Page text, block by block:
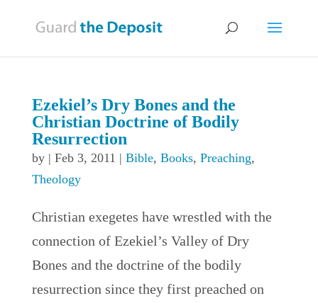
Ezekiel’s Dry Bones and the
Christian Doctrine of Bodily
Resurrection
by | Feb 3, 2011 | Bible, Books, Preaching,
Theology
Christian exegetes have wrestled with the
connection of Ezekiel’s Valley of Dry
Bones and the doctrine of the bodily
resurrection since they first preached on